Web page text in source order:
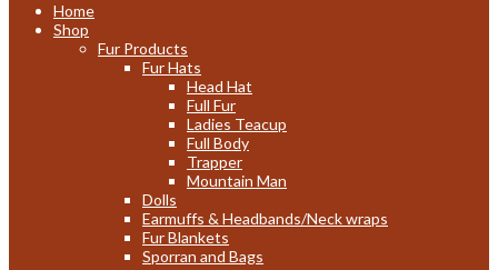
Home
Shop
Fur Products
Fur Hats
Head Hat
Full Fur
Ladies Teacup
Full Body
Trapper
Mountain Man
Dolls
Earmuffs & Headbands/Neck wraps
Fur Blankets
Sporran and Bags